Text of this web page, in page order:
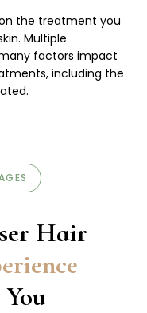
the treatment you
Multiple
factors impact
including the
Hair
You